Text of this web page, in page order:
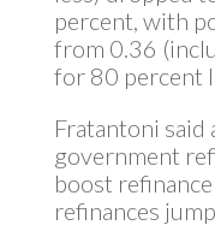
percent, with
from 0.36
for 80 percent
Fratantoni said
government
boost
refinances